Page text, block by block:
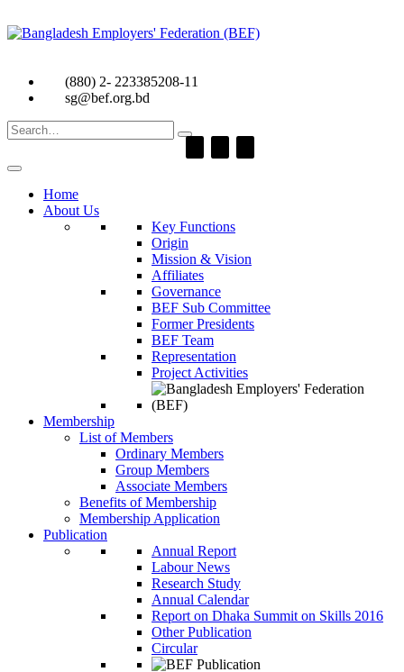
(880) 2- 223385208-11
sg@bef.org.bd
Search
for:
Home
About Us
Key Functions
Origin
Mission & Vision
Affiliates
Governance
BEF Sub Committee
Former Presidents
BEF Team
Representation
Project Activities
Membership
List of Members
Ordinary Members
Group Members
Associate Members
Benefits of Membership
Membership Application
Publication
Annual Report
Labour News
Research Study
Annual Calendar
Report on Dhaka Summit on Skills 2016
Other Publication
Circular